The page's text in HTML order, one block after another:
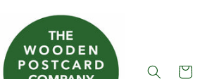
Cart